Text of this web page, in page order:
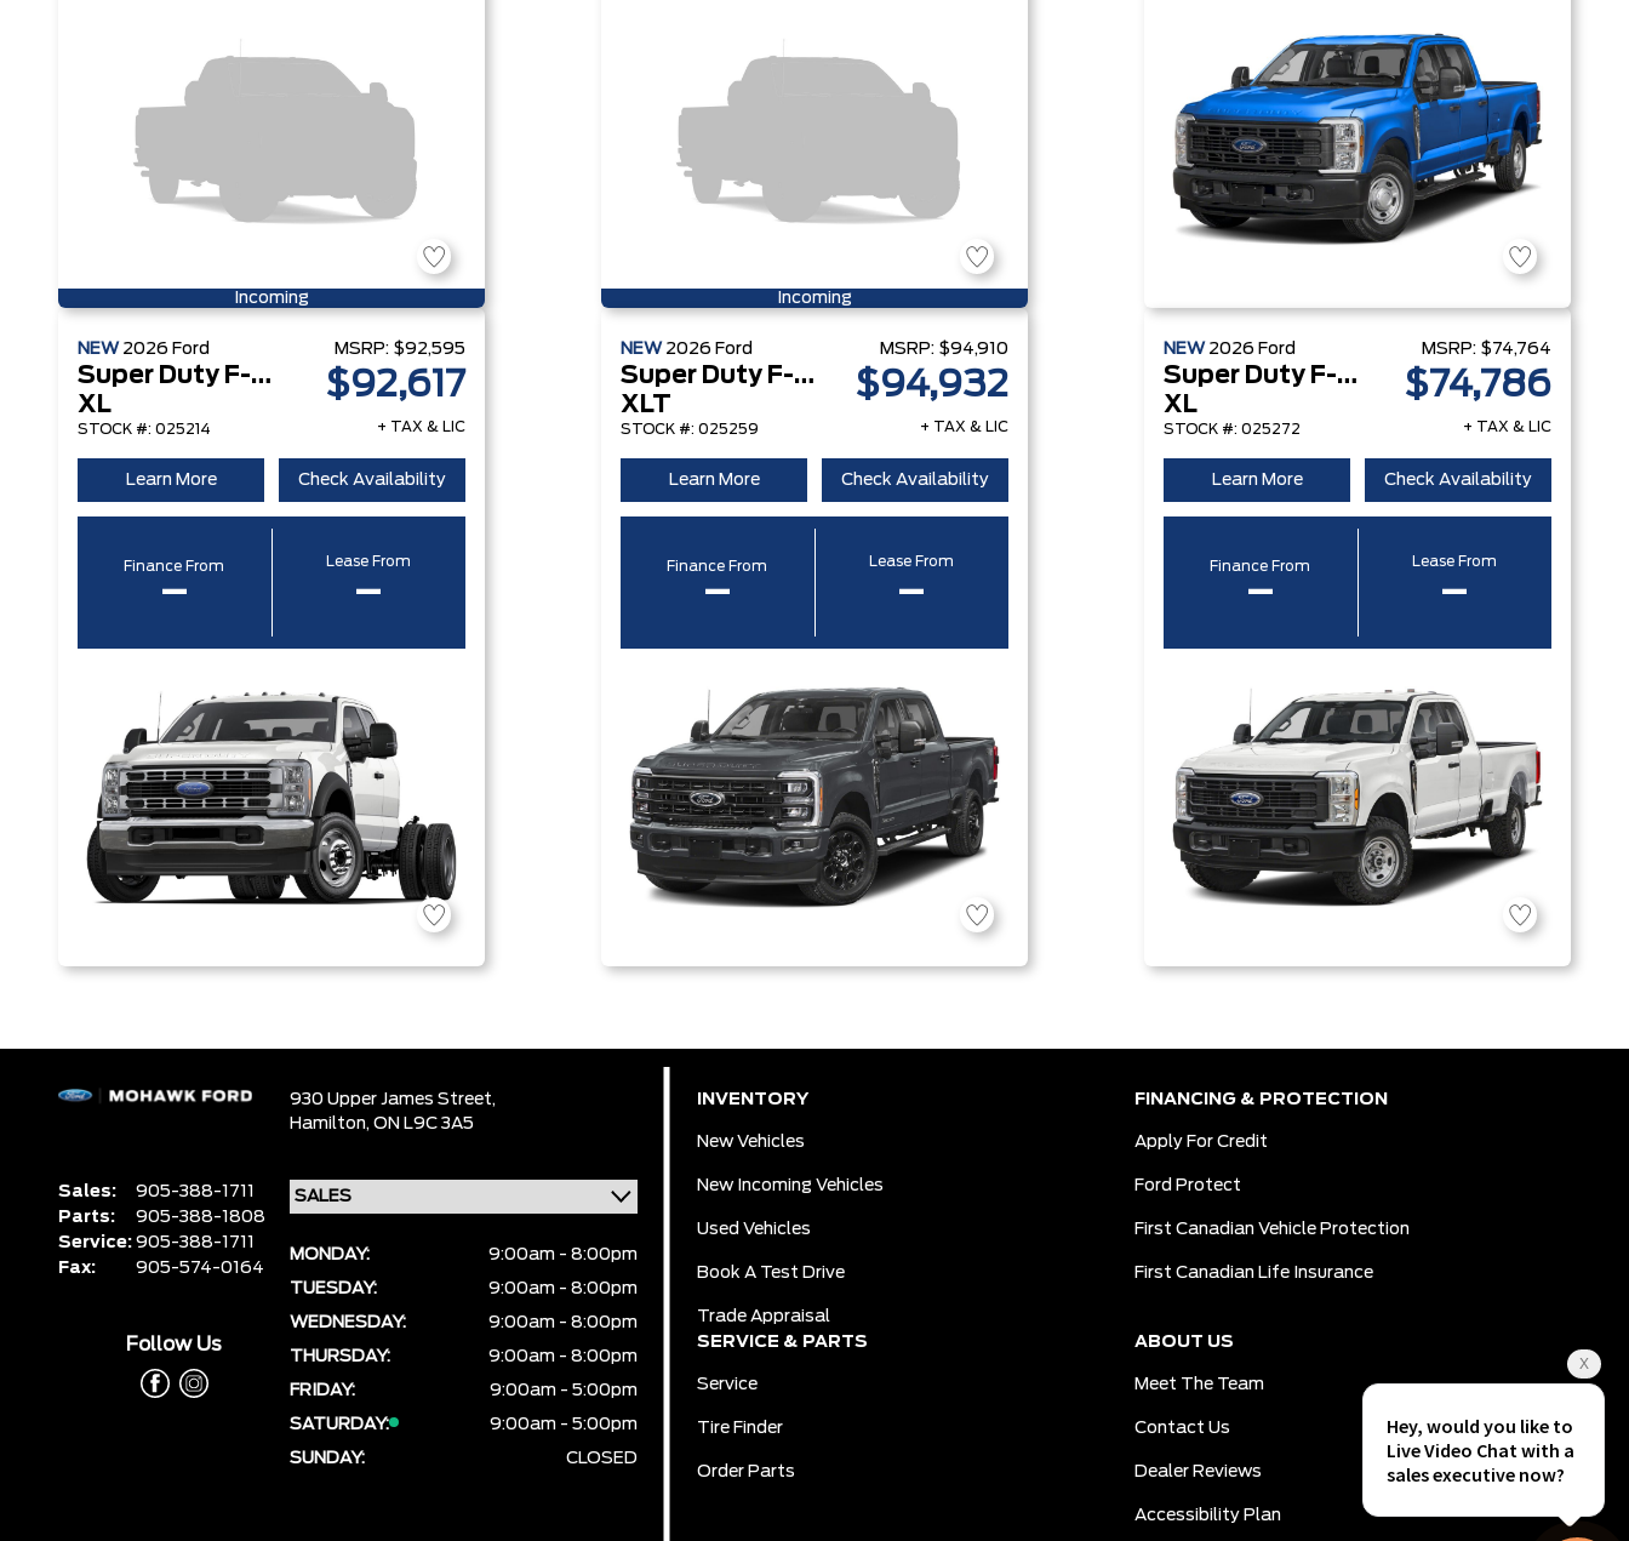
Incoming Incoming
NEW 2026 Ford
Super Duty F-450 DRW
XL
STOCK #: 025214
MSRP: $92,595
$92,617
+ TAX & LIC
Learn More Check Availability
Finance From
–
Lease From
–
NEW 2026 Ford
Super Duty F-250 Srw
XLT
STOCK #: 025259
MSRP: $94,910
$94,932
+ TAX & LIC
Learn More Check Availability
Finance From
–
Lease From
–
NEW 2026 Ford
Super Duty F-250 Srw
XL
STOCK #: 025272
MSRP: $74,764
$74,786
+ TAX & LIC
Learn More Check Availability
Finance From
–
Lease From
–
930 Upper James Street,
Hamilton,ON L9C 3A5
Sales:
905-388-1711
Parts:
905-388-1808
Service: 905-388-1711
Fax:
905-574-0164
Follow Us
MONDAY:
9:00am - 8:00pm
TUESDAY:
9:00am - 8:00pm
WEDNESDAY:
9:00am - 8:00pm
THURSDAY:
9:00am - 8:00pm
FRIDAY:
9:00am - 5:00pm
SATURDAY:
9:00am - 5:00pm
SUNDAY:
CLOSED
INVENTORY
New Vehicles
New Incoming Vehicles
Used Vehicles
Book A Test Drive
Trade Appraisal
FINANCING & PROTECTION
Apply For Credit
Ford Protect
First Canadian Vehicle Protection
First Canadian Life Insurance
SERVICE & PARTS
Service
Tire Finder
Order Parts
ABOUT US
Meet The Team
Contact Us
Dealer Reviews
Accessibility Plan